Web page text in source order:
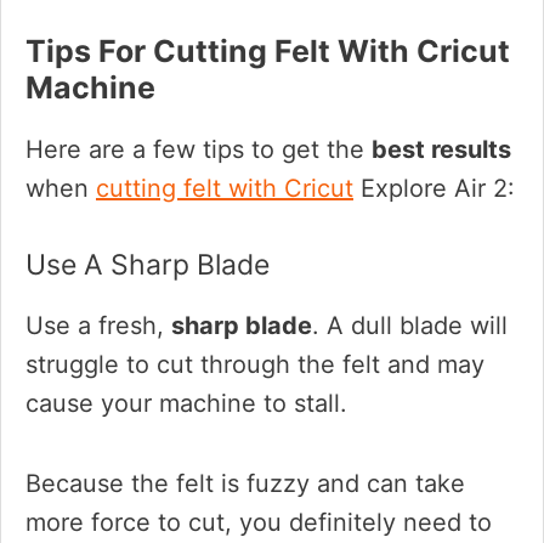
Tips For Cutting Felt With Cricut
Machine
Here are a few tips to get the best results
when cutting felt with Cricut Explore Air 2:
Use A Sharp Blade
Use a fresh, sharp blade. A dull blade will
struggle to cut through the felt and may
cause your machine to stall.
Because the felt is fuzzy and can take
more force to cut, you definitely need to